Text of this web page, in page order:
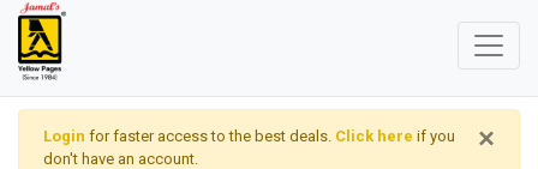
×
Login for faster access to the best deals. Click here if you
don't have an account.